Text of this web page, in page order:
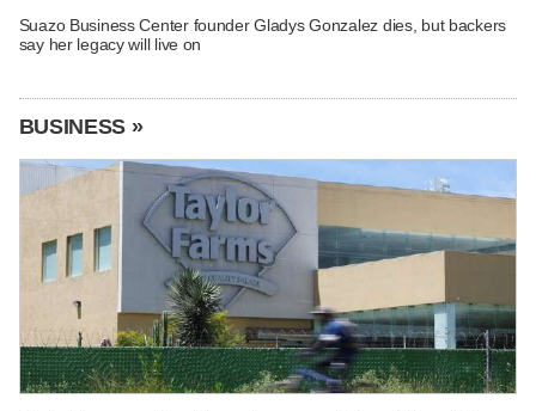
Suazo Business Center founder Gladys Gonzalez dies, but backers
say her legacy will live on
BUSINESS »